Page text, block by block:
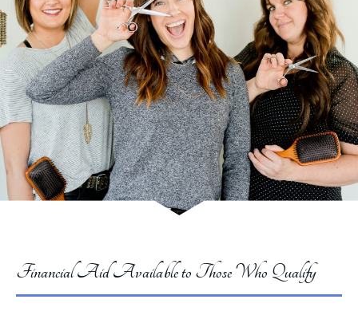
Financial Aid Available to Those Who Qualify